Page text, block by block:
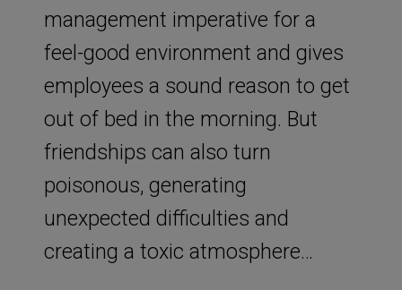
management imperative for a
feel-good environment and gives
employees a sound reason to get
out of bed in the morning. But
friendships can also turn
poisonous, generating
unexpected difficulties and
creating a toxic atmosphere…